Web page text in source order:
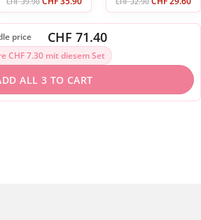
price CHF 71.40
CHF 7.30 mit diesem Set
ALL 3 TO CART